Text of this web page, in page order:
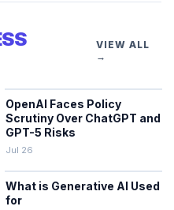
VIEW ALL
→
OpenAI Faces Policy
Scrutiny Over ChatGPT and
GPT-5 Risks
Jul 26
What is Generative AI Used
for